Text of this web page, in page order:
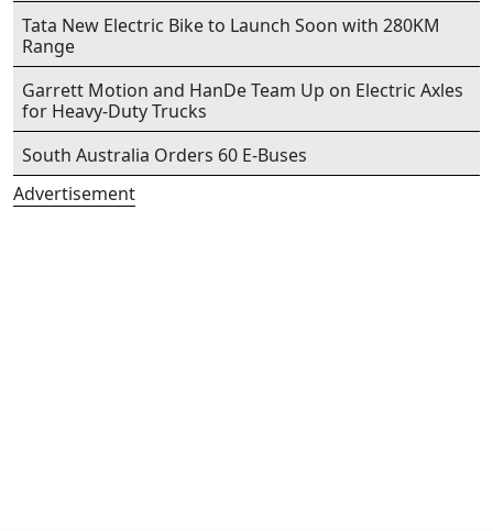
Tata New Electric Bike to Launch Soon with 280KM
Range
Garrett Motion and HanDe Team Up on Electric Axles
for Heavy-Duty Trucks
South Australia Orders 60 E-Buses
Advertisement